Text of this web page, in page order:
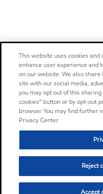
This website uses cookies
enhance user experience and
on our website. We also
site with our social media,
you may opt out of this
cookies” button or by opt-out
browser. You may find further
Privacy Center.
Reject
Accept